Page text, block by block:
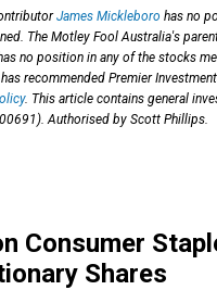
James Mickleboro has no
The Motley Fool Australia's
no position in any of the stocks
recommended Premier
. This article contains general
Authorised by Scott Phillips.
Consumer
Shares